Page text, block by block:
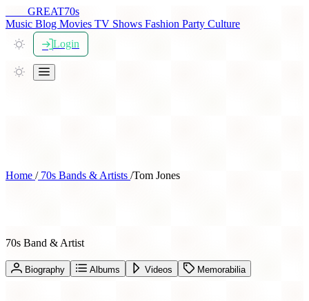
GREAT70s
Music Blog Movies TV Shows Fashion Party Culture
Login
Home /70s Bands & Artists /Tom Jones
70s Band & Artist
Biography Albums Videos Memorabilia